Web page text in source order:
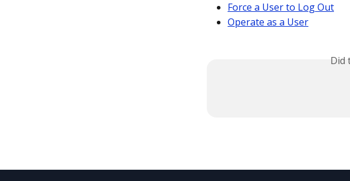
Force a User to Log Out
Operate as a User
Did